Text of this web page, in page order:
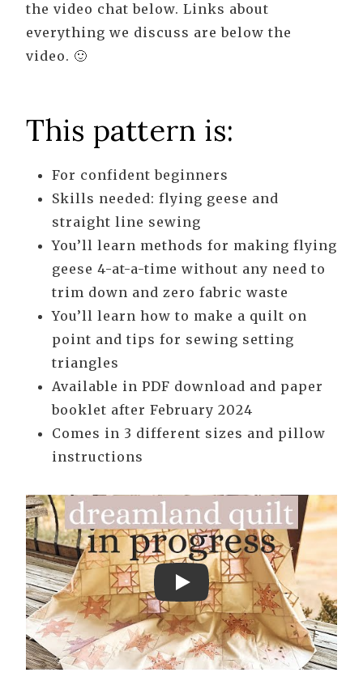
the video chat below. Links about
everything we discuss are below the
video. 🙂
This pattern is:
For confident beginners
Skills needed: flying geese and
straight line sewing
You’ll learn methods for making flying
geese 4-at-a-time without any need to
trim down and zero fabric waste
You’ll learn how to make a quilt on
point and tips for sewing setting
triangles
Available in PDF download and paper
booklet after February 2024
Comes in 3 different sizes and pillow
instructions
Play